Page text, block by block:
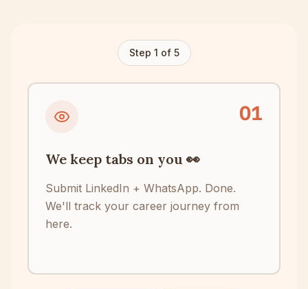
Step 1 of 5
01
We keep tabs on you 👀
Submit LinkedIn + WhatsApp. Done.
We'll track your career journey from
here.